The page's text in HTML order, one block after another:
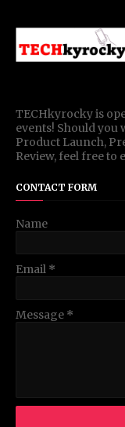
TECHkyrocky is
events! Should you
Product Launch,
Review, feel free to
CONTACT FORM
Name
Email *
Message *